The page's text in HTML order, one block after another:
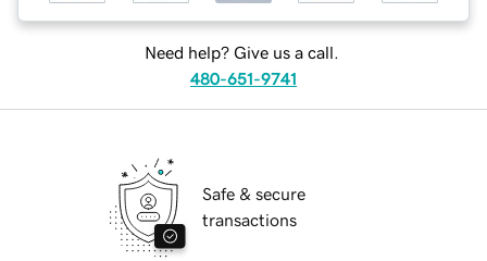
Need help? Give us a call.
480-651-9741
Safe & secure
transactions